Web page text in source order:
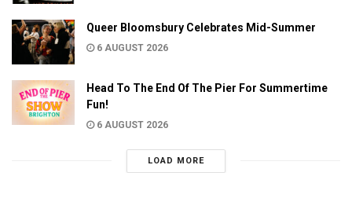
Queer Bloomsbury Celebrates Mid-Summer
6 AUGUST 2026
Head To The End Of The Pier For Summertime
Fun!
6 AUGUST 2026
LOAD MORE